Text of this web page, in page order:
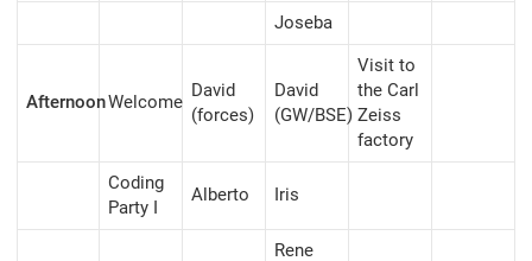
Joseba
AfternoonWelcome
David
(forces)
David
(GW/BSE)
Visit to
the Carl
Zeiss
factory
Coding
Party I
Alberto Iris
Rene